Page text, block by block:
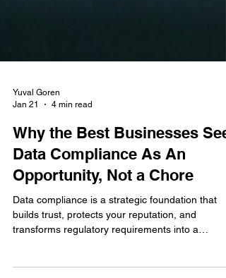
Yuval Goren
Jan 21
4 min read
Why the Best Businesses See
Data Compliance As An
Opportunity, Not a Chore
builds trust, protects your reputation, and